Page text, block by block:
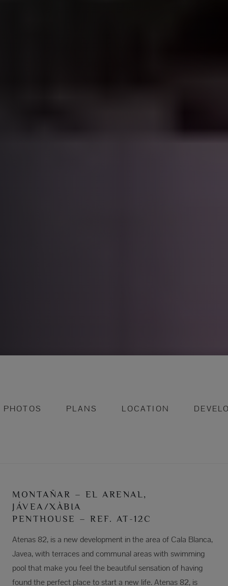
PHOTOS PLANS LOCATION
MONTAÑAR – EL ARENAL,
JÁVEA/XÀBIA
PENTHOUSE – REF. AT-12C
Atenas 82, is a new development in the area of Cala Blanca,
Javea, with terraces and communal areas with swimming
pool that make you feel the beautiful sensation of having
found the perfect place to start a new life. Atenas 82, is